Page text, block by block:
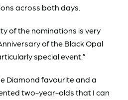
across both days.
of the nominations is very
of the Black Opal
special event.”
Diamond favourite and a
two-year-olds that I can